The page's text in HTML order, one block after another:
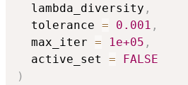
  lambda_diversity
,
  tolerance
= 0.001 ,
  max_iter
= 1e+05 ,
  active_set
=
FALSE
)